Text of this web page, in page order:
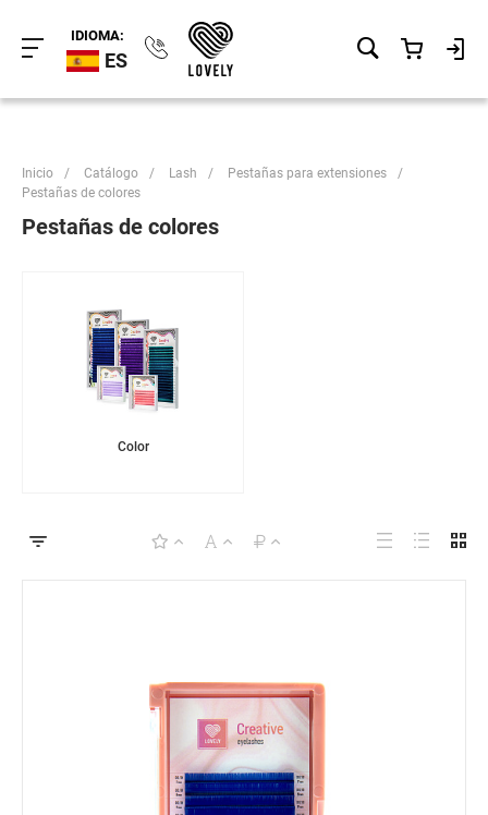
IDIOMA:
ES
Inicio / Catálogo / Lash / Pestañas para extensiones
/
Pestañas de colores
Pestañas de colores
Color